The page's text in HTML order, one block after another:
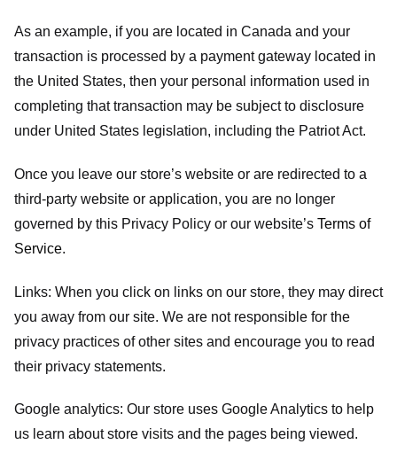
As an example, if you are located in Canada and your
transaction is processed by a payment gateway located in
the United States, then your personal information used in
completing that transaction may be subject to disclosure
under United States legislation, including the Patriot Act.
Once you leave our store’s website or are redirected to a
third-party website or application, you are no longer
governed by this Privacy Policy or our website’s Terms of
Service.
Links: When you click on links on our store, they may direct
you away from our site. We are not responsible for the
privacy practices of other sites and encourage you to read
their privacy statements.
Google analytics: Our store uses Google Analytics to help
us learn about store visits and the pages being viewed.